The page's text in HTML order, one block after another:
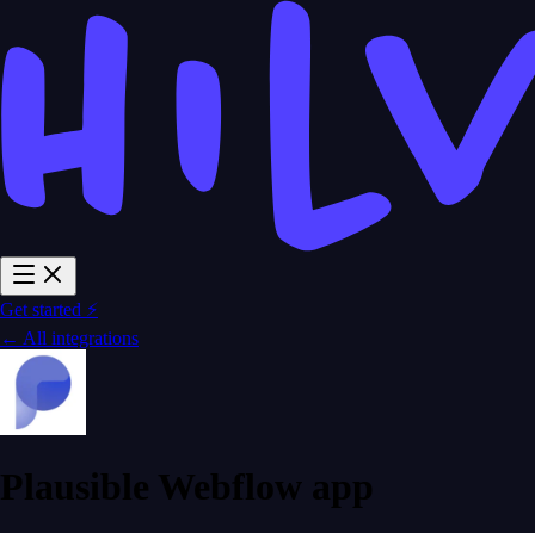
Get started ⚡
← All integrations
Plausible Webflow app